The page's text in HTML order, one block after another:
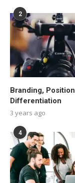
2
Branding,
Differentiation
3 years ago
4